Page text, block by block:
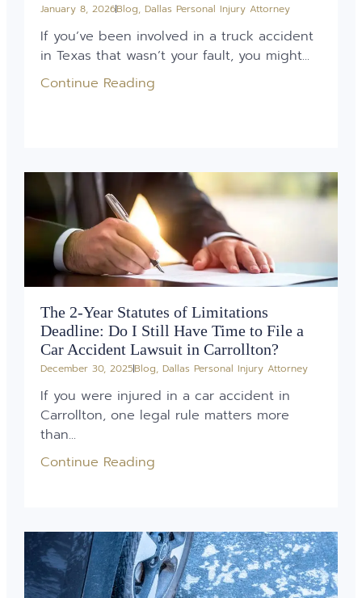
January 8, 2026Blog, Dallas Personal Injury Attorney
If you’ve been involved in a truck accident
in Texas that wasn’t your fault, you might...
Continue Reading
The 2-Year Statutes of Limitations
Deadline: Do I Still Have Time to File a
Car Accident Lawsuit in Carrollton?
December 30, 2025Blog, Dallas Personal Injury Attorney
If you were injured in a car accident in
Carrollton, one legal rule matters more
than...
Continue Reading